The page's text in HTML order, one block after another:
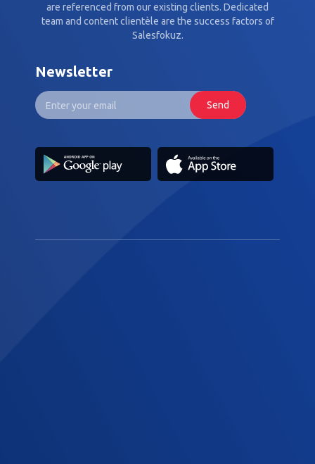
are referenced from our existing clients. Dedicated
team and content clientèle are the success factors of
Salesfokuz.
Newsletter